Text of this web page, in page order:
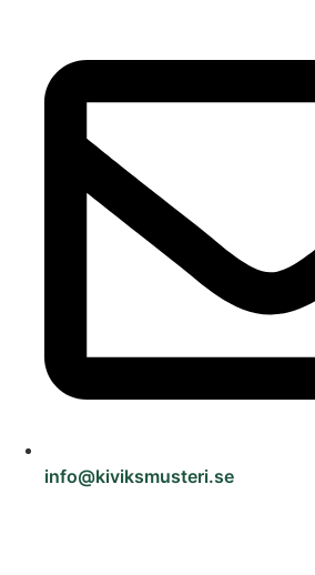
info@kiviksmusteri.se